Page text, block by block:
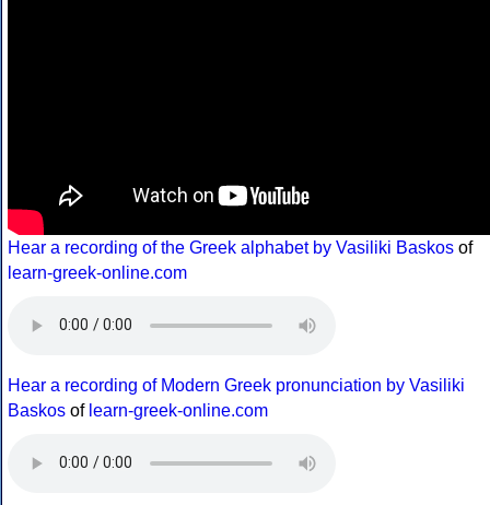
Hear a recording of the Greek alphabet by Vasiliki Baskos of
learn-greek-online.com
Hear a recording of Modern Greek pronunciation by Vasiliki
Baskos of learn-greek-online.com